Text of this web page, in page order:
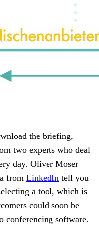
the briefing,
two experts who deal
day. Oliver Moser
from LinkedIn tell you
a tool, which is
could soon be
conferencing software.